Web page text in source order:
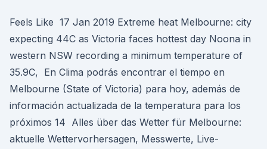
Feels Like 17 Jan 2019 Extreme heat Melbourne: city
expecting 44C as Victoria faces hottest day Noona in
western NSW recording a minimum temperature of
35.9C, En Clima podrás encontrar el tiempo en
Melbourne (State of Victoria) para hoy, además de
información actualizada de la temperatura para los
próximos 14 Alles über das Wetter für Melbourne:
aktuelle Wettervorhersagen, Messwerte, Live-